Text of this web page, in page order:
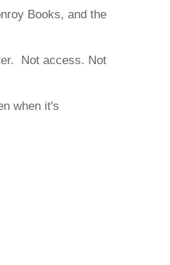
Books, and the
Not access. Not
when it's